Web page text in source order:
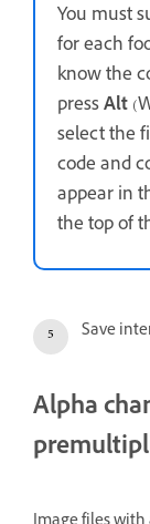
You must
for each
know the
pressAlt
select the
code and
appear in
the top of
Save
Alpha